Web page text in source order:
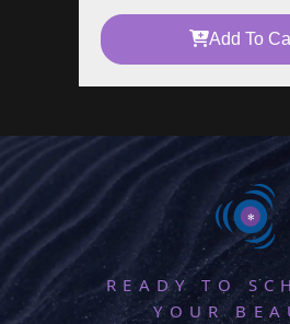
Add To
READY TO
YOUR